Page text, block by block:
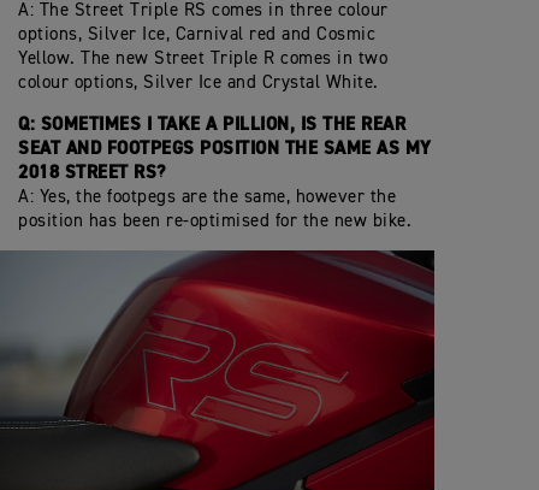
A: The Street Triple RS comes in three colour
options, Silver Ice, Carnival red and Cosmic
Yellow. The new Street Triple R comes in two
colour options, Silver Ice and Crystal White.
Q: SOMETIMES I TAKE A PILLION, IS THE REAR
SEAT AND FOOTPEGS POSITION THE SAME AS MY
2018 STREET RS?
A: Yes, the footpegs are the same, however the
position has been re-optimised for the new bike.